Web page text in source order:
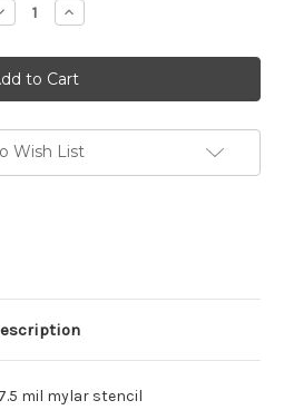
Increase
Quantity
2
Rectangle
Shadow
Wish List
mil mylar stencil